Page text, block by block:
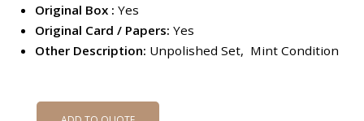
Original Box : Yes
Original Card / Papers: Yes
Other Description: Unpolished Set, Mint Condition